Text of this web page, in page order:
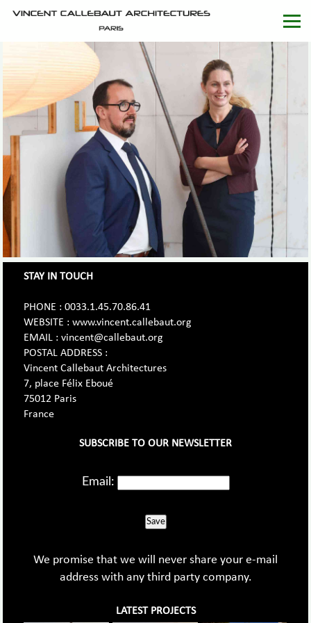
STAY IN TOUCH
PHONE : 0033.1.45.70.86.41
WEBSITE : www.vincent.callebaut.org
EMAIL : vincent@callebaut.org
POSTAL ADDRESS :
Vincent Callebaut Architectures
7, place Félix Eboué
75012 Paris
France
SUBSCRIBE TO OUR NEWSLETTER
Email:
Save
We promise that we will never share your e-mail
address with any third party company.
LATEST PROJECTS